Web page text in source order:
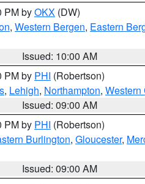
PM byOKX (DW)
, Western Bergen, Eastern
Issued: 10:00 AM
PM by PHI (Robertson)
, Lehigh, Northampton, Western
Issued: 09:00 AM
PM by PHI (Robertson)
Burlington, Gloucester,
Issued: 09:00 AM